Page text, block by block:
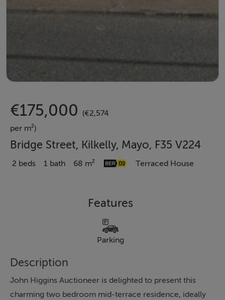
€175,000
(€2,574
per m²)
Bridge Street, Kilkelly, Mayo, F35 V224
2 beds 1 bath 68 m² Terraced House
Features
Parking
Description
John Higgins Auctioneer is delighted to present this
charming two bedroom mid-terrace residence, ideally